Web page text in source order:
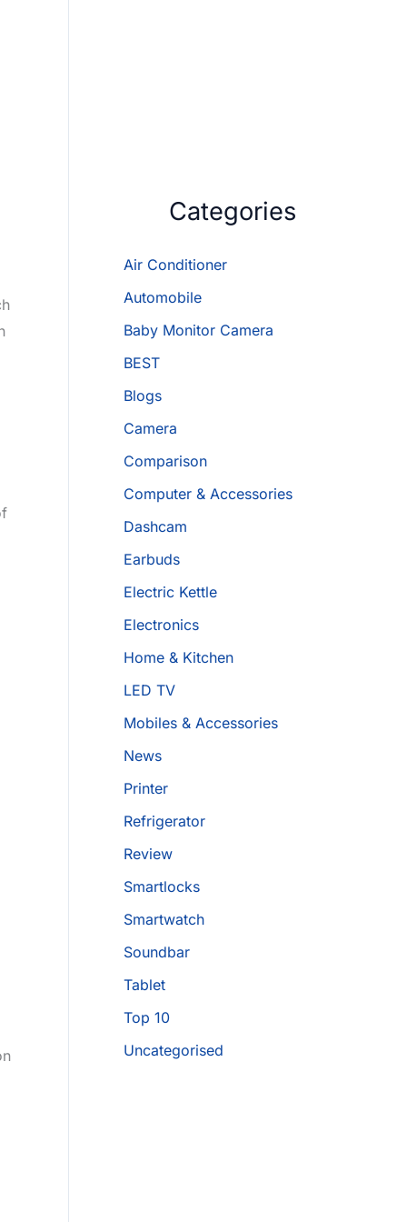
Categories
Air Conditioner
Automobile
Baby Monitor Camera
BEST
Blogs
Camera
Comparison
Computer & Accessories
Dashcam
Earbuds
Electric Kettle
Electronics
Home & Kitchen
LED TV
Mobiles & Accessories
News
Printer
Refrigerator
Review
Smartlocks
Smartwatch
Soundbar
Tablet
Top 10
Uncategorised